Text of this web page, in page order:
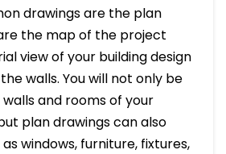
drawings are the plan
the map of the project
view of your building design
walls. You will not only be
and rooms of your
plan drawings can also
windows, furniture, fixtures,